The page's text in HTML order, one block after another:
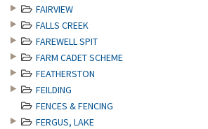
FAIRVIEW
FALLS CREEK
FAREWELL SPIT
FARM CADET SCHEME
FEATHERSTON
FEILDING
FENCES & FENCING
FERGUS, LAKE